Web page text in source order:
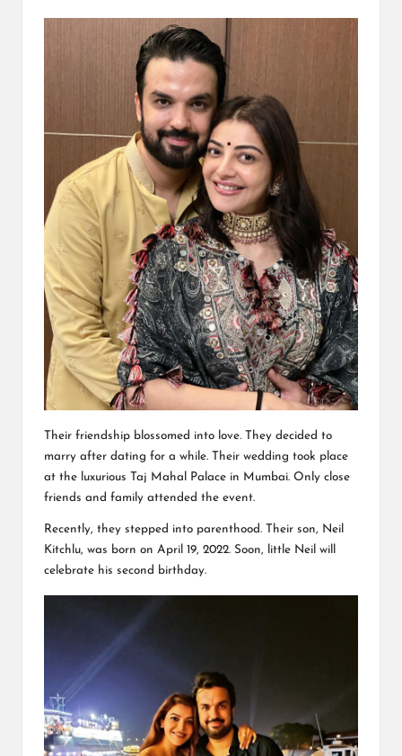
Their friendship blossomed into love. They decided to
marry after dating for a while. Their wedding took place
at the luxurious Taj Mahal Palace in Mumbai. Only close
friends and family attended the event.
Recently, they stepped into parenthood. Their son, Neil
Kitchlu, was born on April 19, 2022. Soon, little Neil will
celebrate his second birthday.